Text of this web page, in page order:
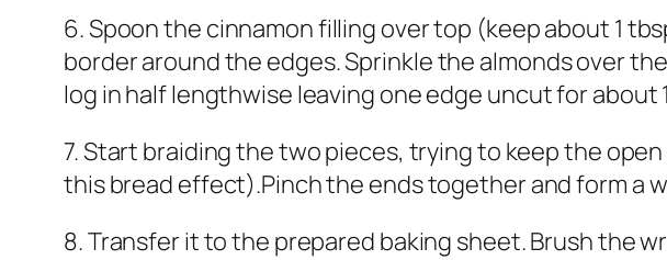
6. Spoon the cinnamon filling over top (keep about 1
border around the edges. Sprinkle the almonds over
log in half lengthwise leaving one edge uncut for about
7. Start braiding the two pieces, trying to keep the
this bread effect).Pinch the ends together and form a
8. Transfer it to the prepared baking sheet. Brush the